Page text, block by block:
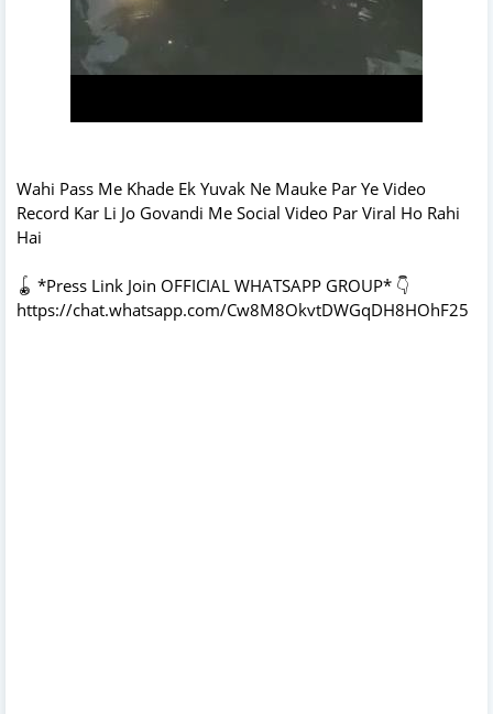
Wahi Pass Me Khade Ek Yuvak Ne Mauke Par Ye Video
Record Kar Li Jo Govandi Me Social Video Par Viral Ho Rahi
Hai
🪀 *Press Link Join OFFICIAL WHATSAPP GROUP* 👇
https://chat.whatsapp.com/Cw8M8OkvtDWGqDH8HOhF25